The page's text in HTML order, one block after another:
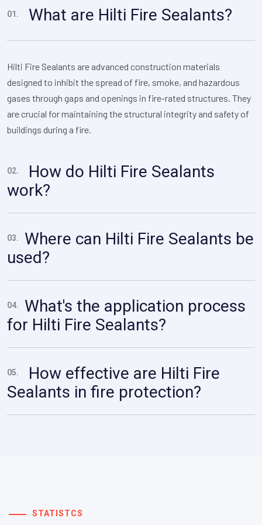
01. What are Hilti Fire Sealants?
Hilti Fire Sealants are advanced construction materials
designed to inhibit the spread of fire, smoke, and hazardous
gases through gaps and openings in fire-rated structures. They
are crucial for maintaining the structural integrity and safety of
buildings during a fire.
02.
How do Hilti Fire Sealants
work?
03.
Where can Hilti Fire Sealants be
used?
04.
What's the application process
for Hilti Fire Sealants?
05.
How effective are Hilti Fire
Sealants in fire protection?
STATISTCS